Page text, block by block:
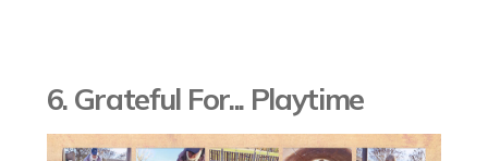
6. Grateful For... Playtime